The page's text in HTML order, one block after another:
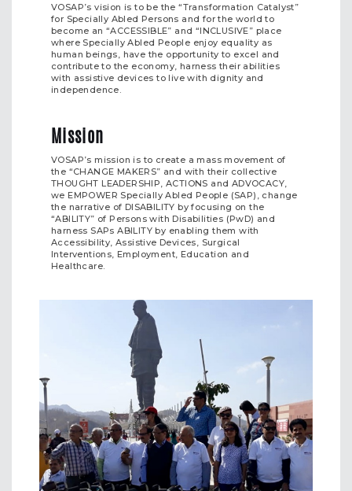
VOSAP’s vision is to be the “Transformation Catalyst”
for Specially Abled Persons and for the world to
become an “ACCESSIBLE” and “INCLUSIVE” place
where Specially Abled People enjoy equality as
human beings, have the opportunity to excel and
contribute to the economy, harness their abilities
with assistive devices to live with dignity and
independence.
Mission
VOSAP’s mission is to create a mass movement of
the “CHANGE MAKERS” and with their collective
THOUGHT LEADERSHIP, ACTIONS and ADVOCACY,
we EMPOWER Specially Abled People (SAP), change
the narrative of DISABILITY by focusing on the
“ABILITY” of Persons with Disabilities (PwD) and
harness SAPs ABILITY by enabling them with
Accessibility, Assistive Devices, Surgical
Interventions, Employment, Education and
Healthcare.